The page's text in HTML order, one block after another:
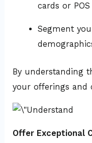
cards or POS
Segment
By understanding
your offerings and
Offer Exceptional